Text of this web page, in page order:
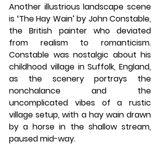
Another illustrious landscape scene
is ‘The Hay Wain’ by John Constable,
the British painter who deviated
from realism to romanticism.
Constable was nostalgic about his
childhood village in Suffolk, England,
as the scenery portrays the
nonchalance and the
uncomplicated vibes of a rustic
village setup, with a hay wain drawn
by a horse in the shallow stream,
paused mid-way.